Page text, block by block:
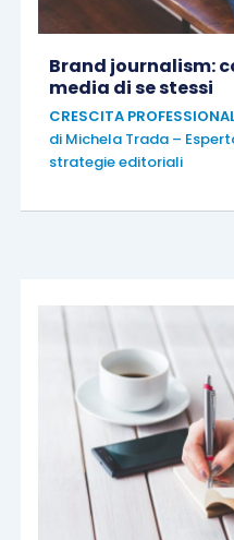
Brand journalism:
media di se stessi
CRESCITA
di Michela Trada –
strategie editoriali